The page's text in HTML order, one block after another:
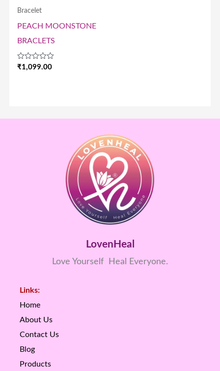
Bracelet
PEACH MOONSTONE
BRACLETS
Rated
₹1,099.00
LovenHeal
Love Yourself Heal Everyone.
Links:
Home
About Us
Contact Us
Blog
Products